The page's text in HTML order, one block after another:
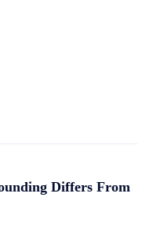
Differs From